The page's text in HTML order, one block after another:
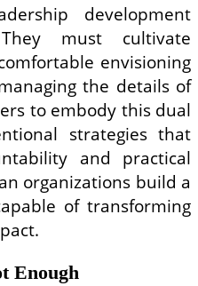
development
must cultivate
envisioning
the details of
to embody this dual
strategies that
and practical
organizations build a
of transforming
Enough